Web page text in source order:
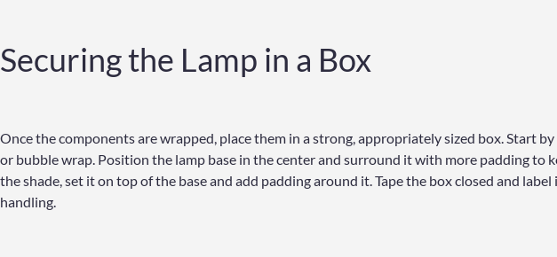
Securing the Lamp in a Box
Once the components are wrapped, place them in a strong, appropriately sized box. Start
or bubble wrap. Position the lamp base in the center and surround it with more padding to
the shade, set it on top of the base and add padding around it. Tape the box closed and
handling.